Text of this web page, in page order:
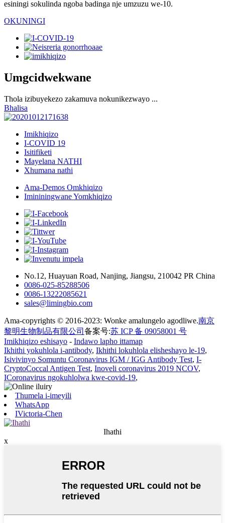
esiningi sokulinda ngoba badinga nje umzuzu we-10.
OKUNINGI
Umgcidwekwane
Thola izibuyekezo zakamuva nokunikezwayo ...
Bhalisa
Imikhiqizo
I-COVID 19
Isitifiketi
Mayelana NATHI
Xhumana nathi
Ama-Demos Omkhiqizo
Imininingwane Yomkhiqizo
No.12, Huayuan Road, Nanjing, Jiangsu, 210042 PR China
0086-025-85288506
0086-13222085621
sales@limingbio.com
Ama-copyrights © 2016-2023: Wonke amalungelo agodliwe.南京
黎明生物制品有限公司 备案号:苏 ICP 备 09058001 号
Imikhiqizo eshisayo - Indawo lapho ittamap
Ikhithi yokuhlola i-antibody, Ikhithi lokuhlola elisheshayo le-19,
Isivivinyo Somuntu Coronavirus IGM / IGG Antibody Test, I-
CryptoCoccal Antigen Test, Inoveli coronavirus 2019 NCOV,
ICoronavirus ngokuhlolwa kwe-covid-19,
Thumela i-imeyili
WhatsApp
IVictoria-Chen
Ihathi
x